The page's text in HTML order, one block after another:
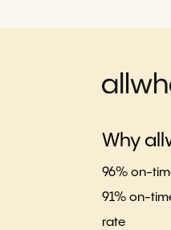
Why
96% on-
91% on-
rate